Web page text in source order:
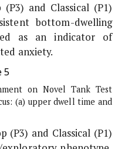
and Classical (P1)
bottom-dwelling
as an indicator of
anxiety.
on Novel Tank Test
: (a) upper dwell time and
(P3) and Classical (P1)